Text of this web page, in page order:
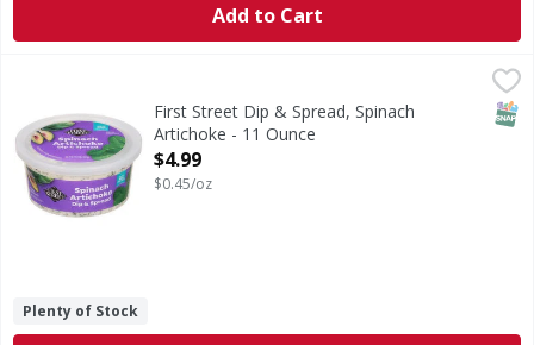
Add to Cart
First Street Dip & Spread, Spinach Artichoke - 11 Ounce,
Dip & Spread, Spinach Artichoke
First Street Dip & Spread, Spinach
Artichoke - 11 Ounce
Open Product Description
$4.99
$0.45/oz
Plenty of Stock